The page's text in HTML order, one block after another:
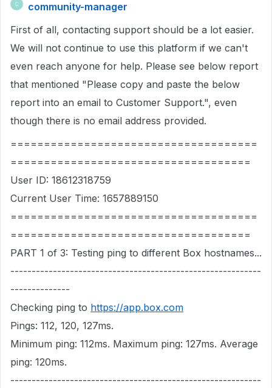
C
community-manager
First of all, contacting support should be a lot easier.
We will not continue to use this platform if we can't
even reach anyone for help. Please see below report
that mentioned "Please copy and paste the below
report into an email to Customer Support.", even
though there is no email address provided.
=====================================
====================================
User ID: 18612318759
Current User Time: 1657889150
=====================================
====================================
PART 1 of 3: Testing ping to different Box hostnames...
-----------------------------------------------------------
--------------
Checking ping to https://app.box.com
Pings: 112, 120, 127ms.
Minimum ping: 112ms. Maximum ping: 127ms. Average
ping: 120ms.
-----------------------------------------------------------